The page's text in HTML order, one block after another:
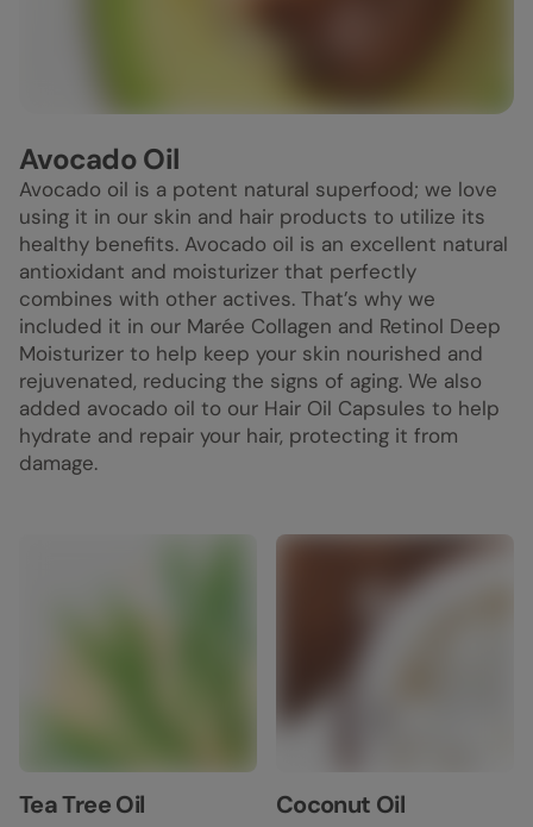
Avocado Oil
Avocado oil is a potent natural superfood; we love
using it in our skin and hair products to utilize its
healthy benefits. Avocado oil is an excellent natural
antioxidant and moisturizer that perfectly
combines with other actives. That’s why we
included it in our Marée Collagen and Retinol Deep
Moisturizer to help keep your skin nourished and
rejuvenated, reducing the signs of aging. We also
added avocado oil to our Hair Oil Capsules to help
hydrate and repair your hair, protecting it from
damage.
Tea Tree Oil Coconut Oil